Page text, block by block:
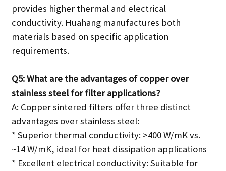
provides higher thermal and electrical
conductivity. Huahang manufactures both
materials based on specific application
requirements.
Q5: What are the advantages of copper over
stainless steel for filter applications?
A: Copper sintered filters offer three distinct
advantages over stainless steel:
* Superior thermal conductivity: >400 W/mK vs.
~14 W/mK, ideal for heat dissipation applications
* Excellent electrical conductivity: Suitable for